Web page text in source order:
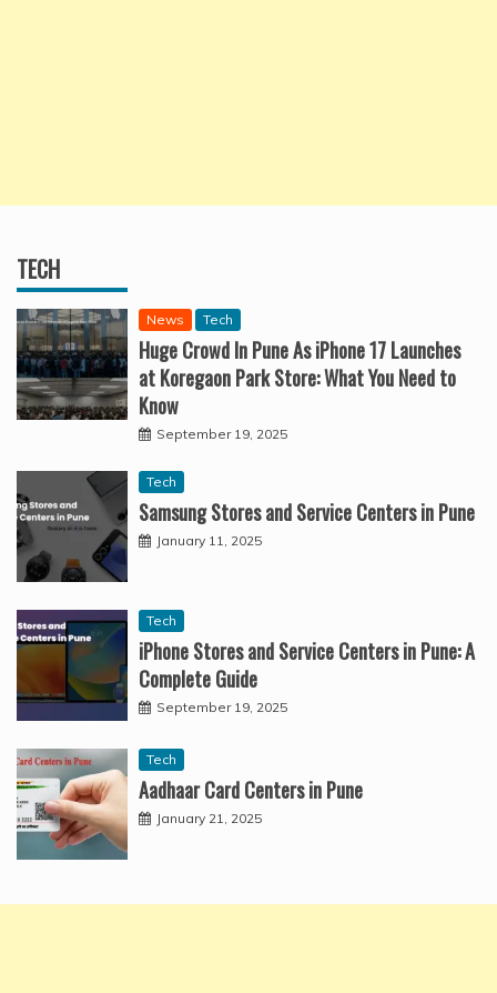
TECH
News Tech
Huge Crowd In Pune As iPhone 17 Launches
at Koregaon Park Store: What You Need to
Know
September 19, 2025
Tech
Samsung Stores and Service Centers in Pune
January 11, 2025
Tech
iPhone Stores and Service Centers in Pune: A
Complete Guide
September 19, 2025
Tech
Aadhaar Card Centers in Pune
January 21, 2025